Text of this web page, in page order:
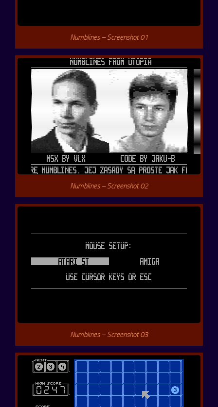
Numblines – Screenshot 01
Numblines – Screenshot 02
Numblines – Screenshot 03